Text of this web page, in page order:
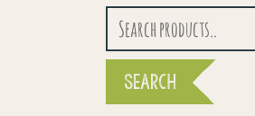
Search
for: